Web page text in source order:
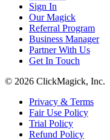
Sign In
Our Magick
Referral Program
Business Manager
Partner With Us
Get In Touch
© 2026 ClickMagick, Inc.
Privacy & Terms
Fair Use Policy
Trial Policy
Refund Policy